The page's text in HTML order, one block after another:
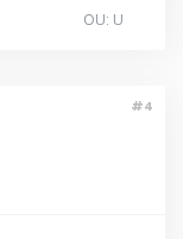
OU: U
#4